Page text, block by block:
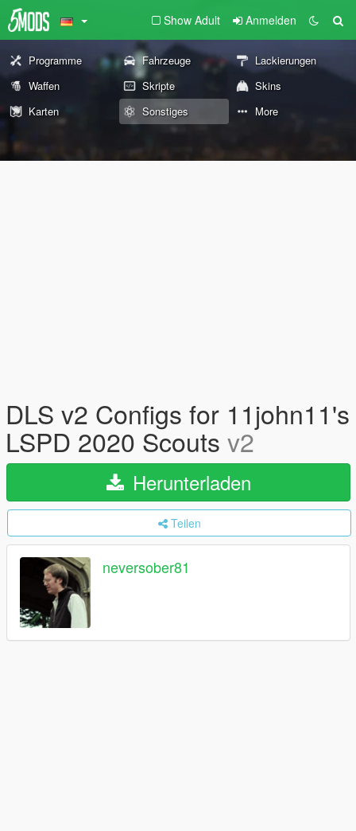
Show Adult Anmelden
Programme Fahrzeuge
Lackierungen
Waffen
Skripte
Skins
Karten
Sonstiges More
DLS v2 Configs for 11john11's
LSPD 2020 Scouts v2
Herunterladen
Teilen
neversober81